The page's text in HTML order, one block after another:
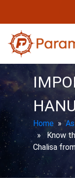
Home »
» Know
Chalisa